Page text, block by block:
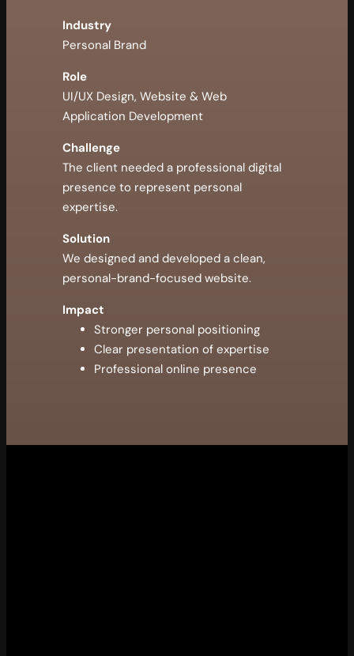
Industry
Personal Brand
Role
UI/UX Design, Website & Web
Application Development
Challenge
The client needed a professional digital
presence to represent personal
expertise.
Solution
We designed and developed a clean,
personal-brand-focused website.
Impact
Stronger personal positioning
Clear presentation of expertise
Professional online presence